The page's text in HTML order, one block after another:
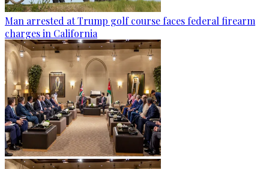
Man arrested at Trump golf course faces federal firearm
charges in California